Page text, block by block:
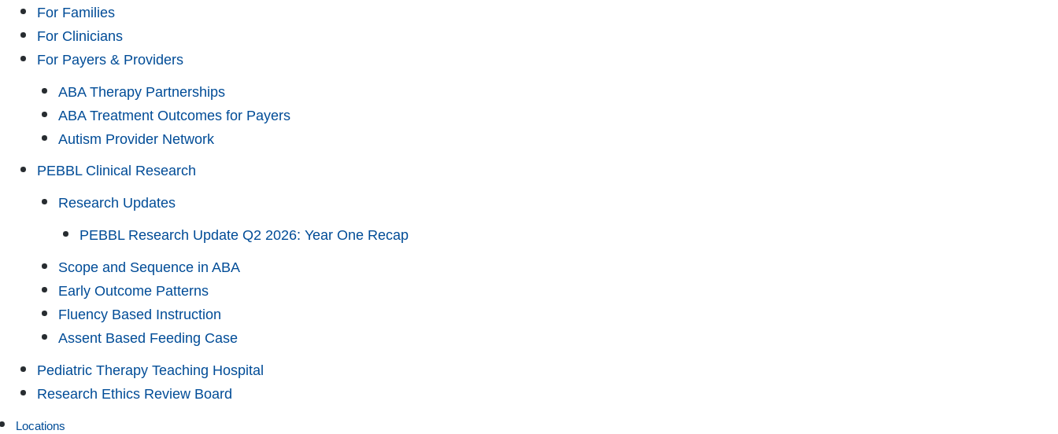
For Families
For Clinicians
For Payers & Providers
ABA Therapy Partnerships
ABA Treatment Outcomes for Payers
Autism Provider Network
PEBBL Clinical Research
Research Updates
PEBBL Research Update Q2 2026: Year One Recap
Scope and Sequence in ABA
Early Outcome Patterns
Fluency Based Instruction
Assent Based Feeding Case
Pediatric Therapy Teaching Hospital
Research Ethics Review Board
Locations